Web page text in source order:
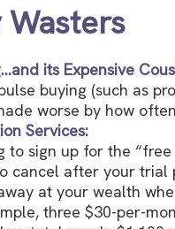
its Expensive
buying (such as
worse by how
Services:
to sign up for the
cancel after your trial
at your wealth
three $30-per-